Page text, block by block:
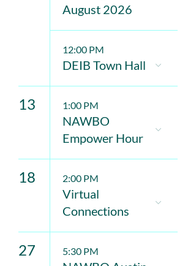
August 2026
12:00 PM
DEIB Town Hall
13 1:00 PM
NAWBO
Empower Hour
18 2:00 PM
Virtual
Connections
27 5:30 PM